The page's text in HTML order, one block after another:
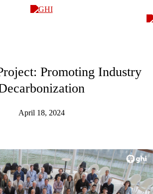
GHI
Promoting Industry
April 18, 2024